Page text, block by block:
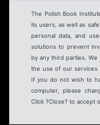
The Polish Book
its users, as well as
personal data, and
solutions to prevent
by any third parties. We
the use of our services
If you do not wish to
computer, please
Click ?Close? to accept